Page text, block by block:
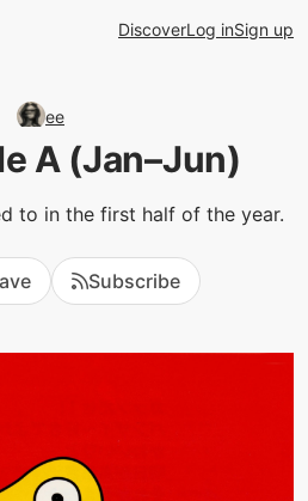
DiscoverLog inSign up
ee
A (Jan–Jun)
to in the first half of the year.
Subscribe